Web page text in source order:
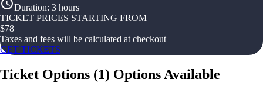
Duration: 3 hours
TICKET PRICES STARTING FROM
$78
Taxes and fees will be calculated at checkout
GET TICKETS
Ticket Options (1) Options Available